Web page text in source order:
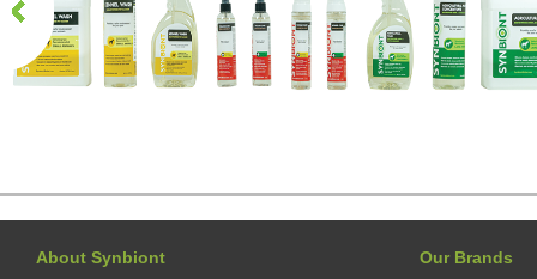
About Synbiont Our Brands